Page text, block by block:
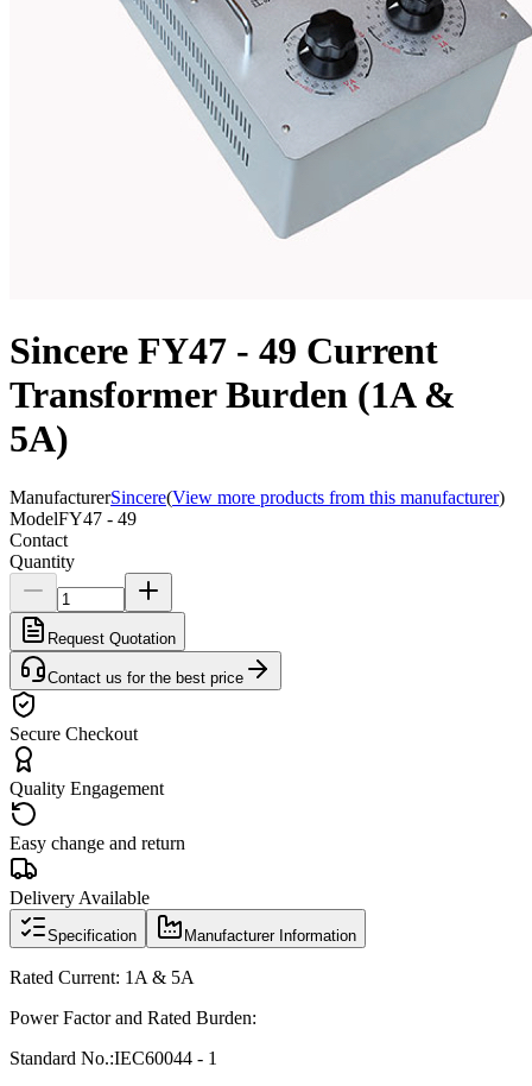
Sincere FY47 - 49 Current
Transformer Burden (1A &
5A)
ManufacturerSincere(View more products from this manufacturer)
ModelFY47 - 49
Contact
Quantity
Request Quotation
Contact us for the best price
Secure Checkout
Quality Engagement
Easy change and return
Delivery Available
Specification Manufacturer Information
Rated Current: 1A & 5A
Power Factor and Rated Burden:
Standard No.:IEC60044 - 1